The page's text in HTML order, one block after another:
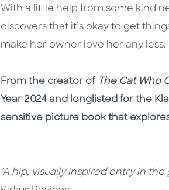
With a little help from some kind
discovers that it’s okay to get
make her owner love her any less.
From the creator of The Cat Who
Year 2024 and longlisted for the
sensitive picture book that
'A hip, visually inspired entry in